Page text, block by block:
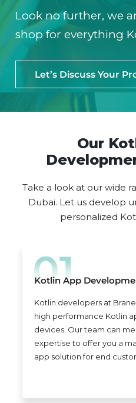
Look no further, we
shop for everything
Let’s Discuss Your
Our
Take a look at our wide
Dubai. Let us develop
personalized
Kotlin App
Kotlin developers at
high performance Kotlin
devices. Our team can
expertise to offer you a
app solution for end